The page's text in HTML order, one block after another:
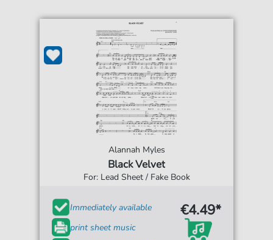
Alannah Myles
Black Velvet
For: Lead Sheet / Fake Book
Immediately available
print sheet music
€4.49*